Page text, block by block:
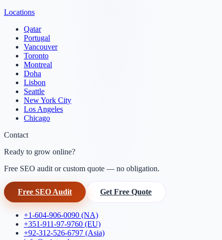
Locations
Qatar
Portugal
Vancouver
Toronto
Montreal
Doha
Lisbon
Seattle
New York City
Los Angeles
Chicago
Contact
Ready to grow online?
Free SEO audit or custom quote — no obligation.
Free SEO Audit Get Free Quote
+1-604-906-0090 (NA)
+351-911-97-9760 (EU)
+92-312-526-6797 (Asia)